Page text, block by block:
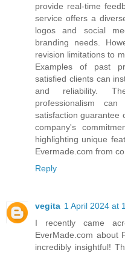
provide real-time
service offers a
logos and social
branding needs.
revision limitations to
Examples of past
satisfied clients can
and reliability.
professionalism
satisfaction guarantee
company's
highlighting unique
Evermade.com from
Reply
vegita 1 April 2024 at
I recently came
EverMade.com about
incredibly insightful!